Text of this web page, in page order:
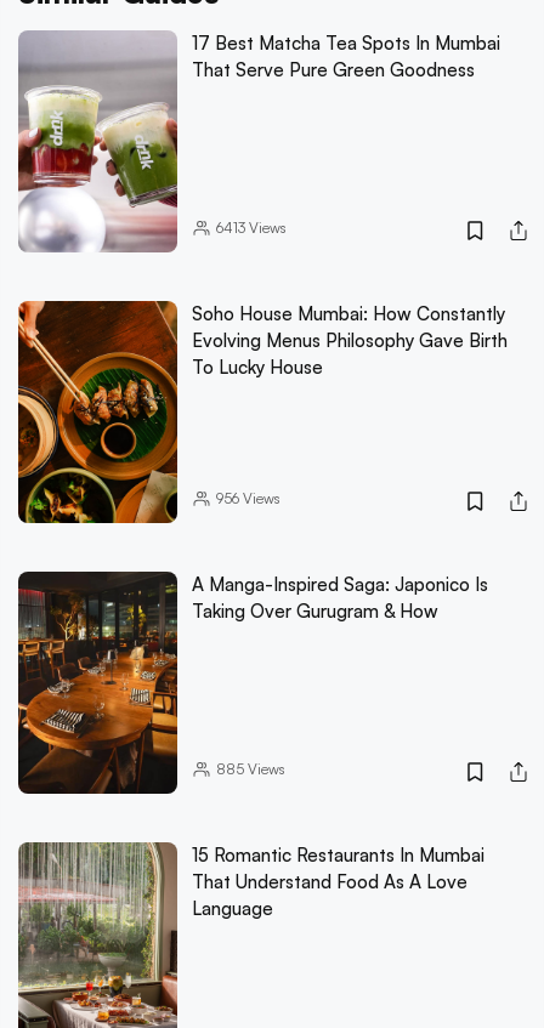
17 Best Matcha Tea Spots In Mumbai
That Serve Pure Green Goodness
6413Views
Soho House Mumbai: How Constantly
Evolving Menus Philosophy Gave Birth
To Lucky House
956Views
A Manga-Inspired Saga: Japonico Is
Taking Over Gurugram & How
885Views
15 Romantic Restaurants In Mumbai
That Understand Food As A Love
Language